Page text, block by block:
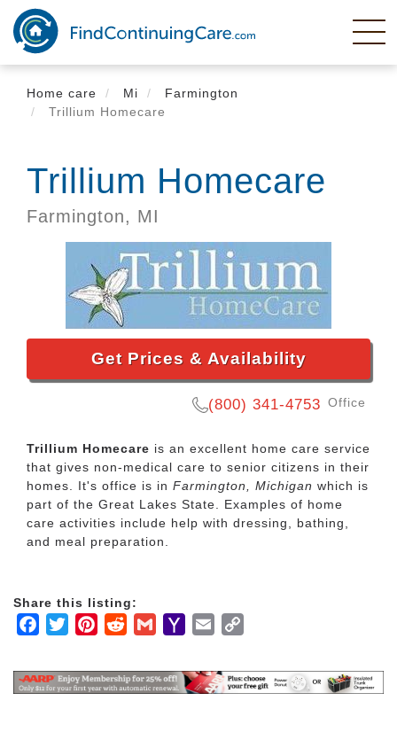
Skip
main
content
Home care
Mi
Farmington
Trillium Homecare
Trillium Homecare
Farmington, MI
Get Prices & Availability
(800) 341-4753 Office
Trillium Homecare is an excellent home care service
that gives non-medical care to senior citizens in their
homes. It's office is in Farmington, Michigan which is
part of the Great Lakes State. Examples of home
care activities include help with dressing, bathing,
and meal preparation.
Share this listing:
Facebook
TwitterPinterestRedditGmailYahooEmail